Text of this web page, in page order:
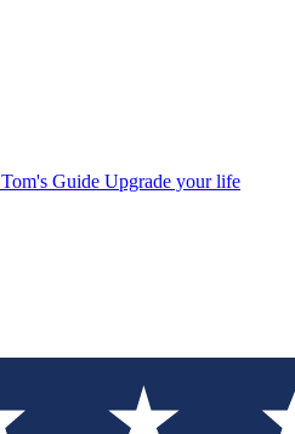
Tom's Guide Upgrade your life